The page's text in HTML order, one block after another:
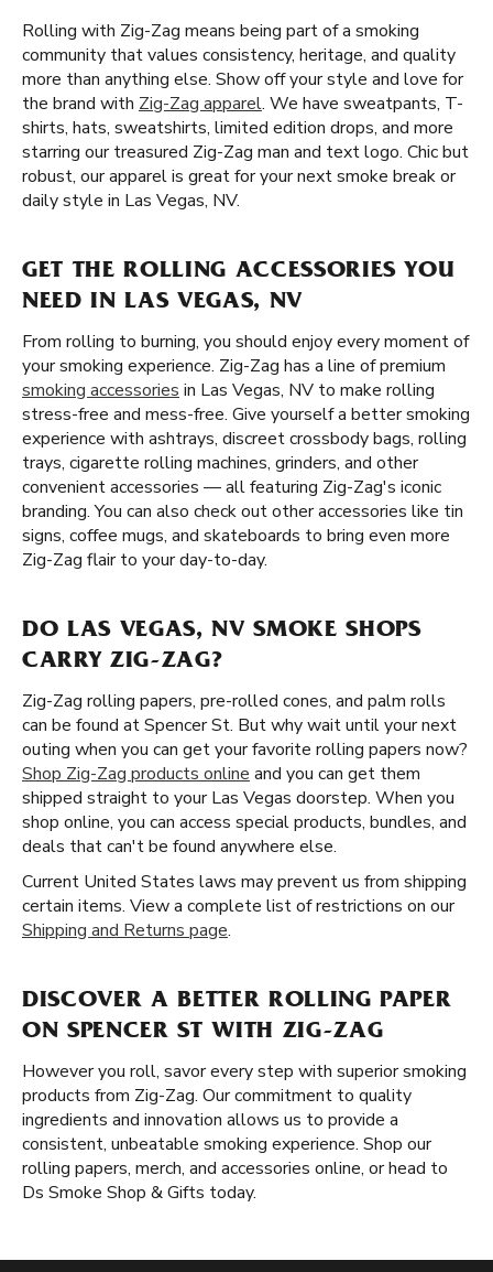
Rolling with Zig-Zag means being part of a smoking
community that values consistency, heritage, and quality
more than anything else. Show off your style and love for
the brand with Zig-Zag apparel. We have sweatpants, T-
shirts, hats, sweatshirts, limited edition drops, and more
starring our treasured Zig-Zag man and text logo. Chic but
robust, our apparel is great for your next smoke break or
daily style in Las Vegas, NV.
GET THE ROLLING ACCESSORIES YOU
NEED IN LAS VEGAS, NV
From rolling to burning, you should enjoy every moment of
your smoking experience. Zig-Zag has a line of premium
smoking accessories in Las Vegas, NV to make rolling
stress-free and mess-free. Give yourself a better smoking
experience with ashtrays, discreet crossbody bags, rolling
trays, cigarette rolling machines, grinders, and other
convenient accessories — all featuring Zig-Zag's iconic
branding. You can also check out other accessories like tin
signs, coffee mugs, and skateboards to bring even more
Zig-Zag flair to your day-to-day.
DO LAS VEGAS, NV SMOKE SHOPS
CARRY ZIG-ZAG?
Zig-Zag rolling papers, pre-rolled cones, and palm rolls
can be found at Spencer St. But why wait until your next
outing when you can get your favorite rolling papers now?
Shop Zig-Zag products online and you can get them
shipped straight to your Las Vegas doorstep. When you
shop online, you can access special products, bundles, and
deals that can't be found anywhere else.
Current United States laws may prevent us from shipping
certain items. View a complete list of restrictions on our
Shipping and Returns page.
DISCOVER A BETTER ROLLING PAPER
ON SPENCER ST WITH ZIG-ZAG
However you roll, savor every step with superior smoking
products from Zig-Zag. Our commitment to quality
ingredients and innovation allows us to provide a
consistent, unbeatable smoking experience. Shop our
rolling papers, merch, and accessories online, or head to
Ds Smoke Shop & Gifts today.